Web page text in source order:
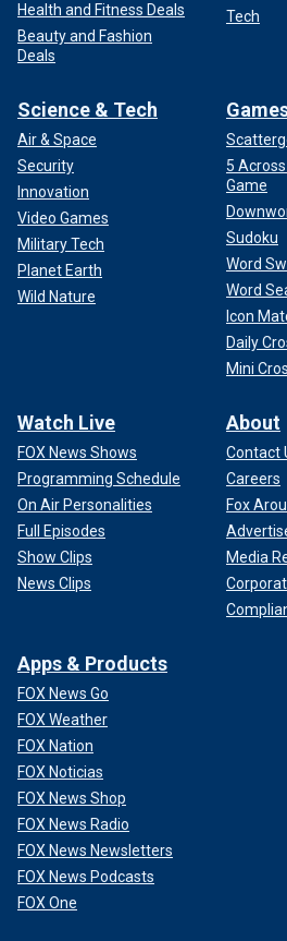
Health and Fitness Deals
Beauty and Fashion
Deals
Tech
Science & Tech
Air & Space
Security
Innovation
Video Games
Military Tech
Planet Earth
Wild Nature
5
Game
Sudoku
Word
Word
Icon
Daily
Mini
Watch Live
FOX News Shows
Programming Schedule
On Air Personalities
Full Episodes
Show Clips
News Clips
About
Contact
Careers
Fox
Media
Apps & Products
FOX News Go
FOX Weather
FOX Nation
FOX Noticias
FOX News Shop
FOX News Radio
FOX News Newsletters
FOX News Podcasts
FOX One